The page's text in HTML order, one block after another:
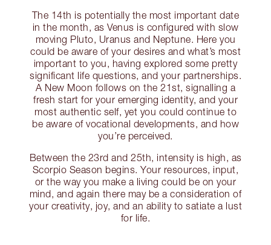
The 14th is potentially the most important date
in the month, as Venus is configured with slow
moving Pluto, Uranus and Neptune. Here you
could be aware of your desires and what’s most
important to you, having explored some pretty
significant life questions, and your partnerships.
A New Moon follows on the 21st, signalling a
fresh start for your emerging identity, and your
most authentic self, yet you could continue to
be aware of vocational developments, and how
you’re perceived.
Between the 23rd and 25th, intensity is high, as
Scorpio Season begins. Your resources, input,
or the way you make a living could be on your
mind, and again there may be a consideration of
your creativity, joy, and an ability to satiate a lust
for life.